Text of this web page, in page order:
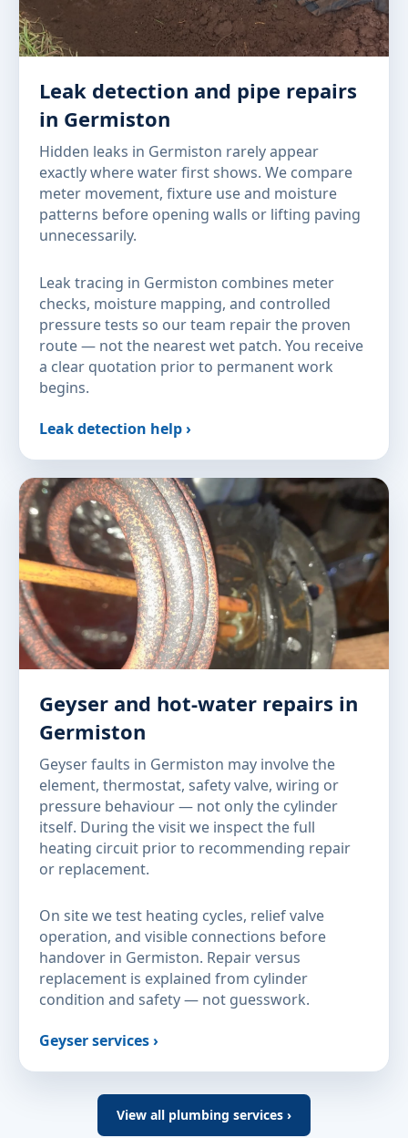
Leak detection and pipe repairs
in Germiston
Hidden leaks in Germiston rarely appear
exactly where water first shows. We compare
meter movement, fixture use and moisture
patterns before opening walls or lifting paving
unnecessarily.
Leak tracing in Germiston combines meter
checks, moisture mapping, and controlled
pressure tests so our team repair the proven
route — not the nearest wet patch. You receive
a clear quotation prior to permanent work
begins.
Leak detection help ›
Geyser and hot-water repairs in
Germiston
Geyser faults in Germiston may involve the
element, thermostat, safety valve, wiring or
pressure behaviour — not only the cylinder
itself. During the visit we inspect the full
heating circuit prior to recommending repair
or replacement.
On site we test heating cycles, relief valve
operation, and visible connections before
handover in Germiston. Repair versus
replacement is explained from cylinder
condition and safety — not guesswork.
Geyser services ›
View all plumbing services ›